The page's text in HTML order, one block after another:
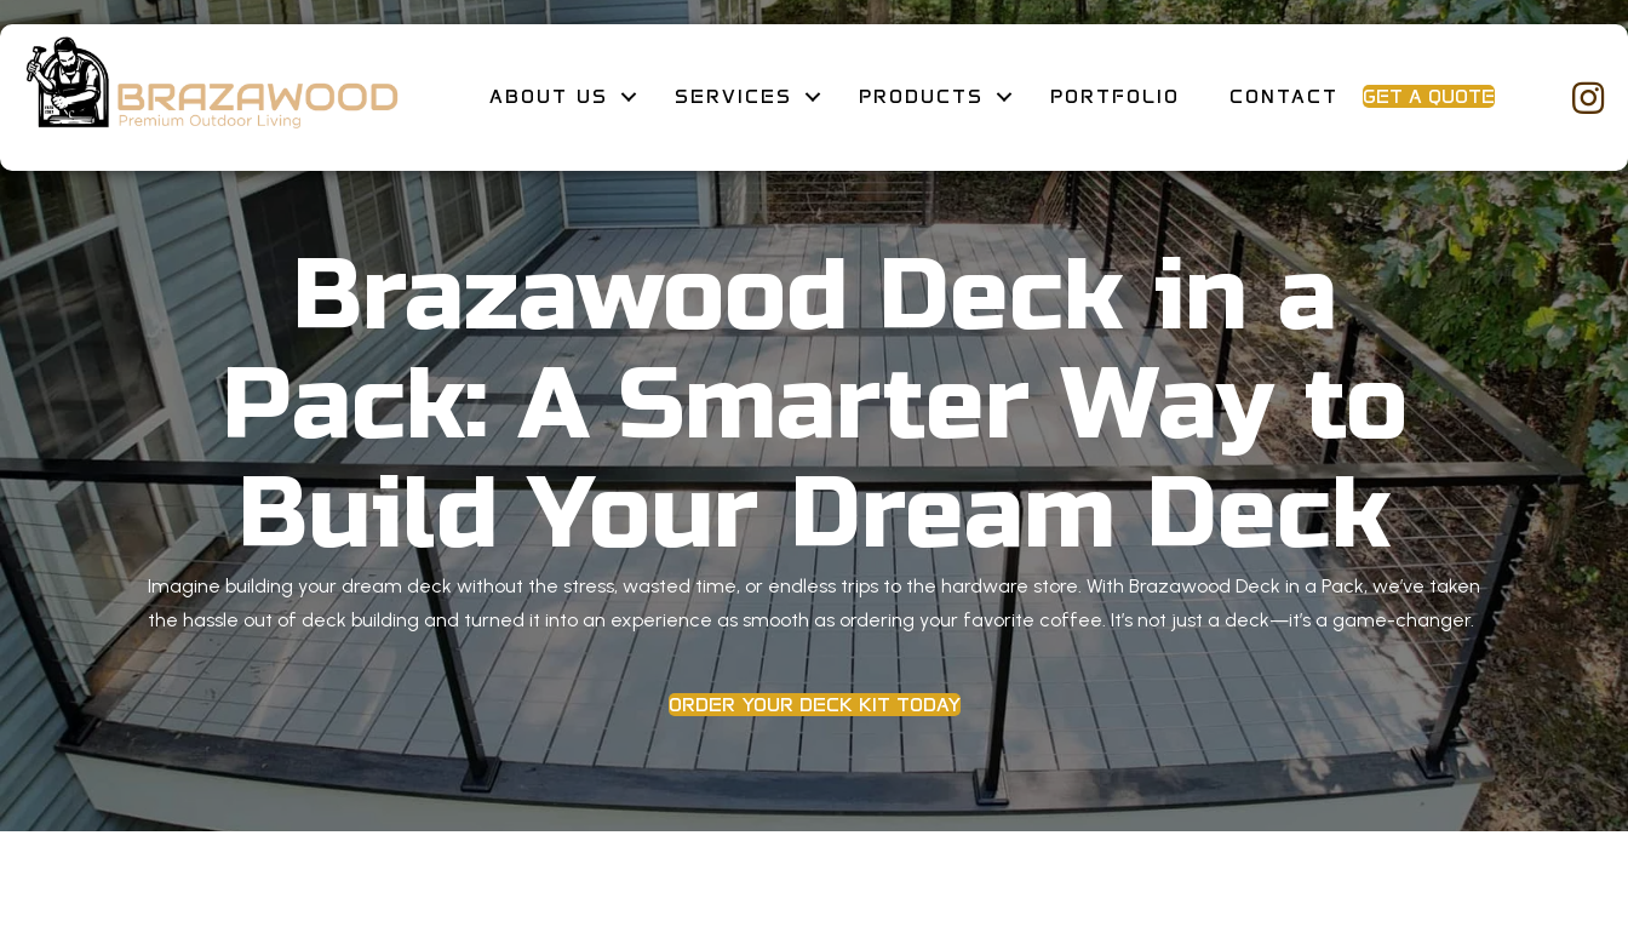
ABOUT US SERVICES PRODUCTS PORTFOLIO CONTACT GET A QUOTE
Brazawood Deck in a
Pack: A Smarter Way to
Build Your Dream Deck
Imagine building your dream deck without the stress, wasted time, or endless trips to the hardware store. With Brazawood Deck in a Pack, we’ve taken
the hassle out of deck building and turned it into an experience as smooth as ordering your favorite coffee. It’s not just a deck—it’s a game-changer.
ORDER YOUR DECK KIT TODAY